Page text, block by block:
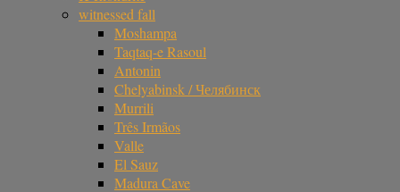
witnessed fall
Moshampa
Taqtaq-e Rasoul
Antonin
Chelyabinsk / Челябинск
Murrili
Três Irmãos
Valle
El Sauz
Madura Cave